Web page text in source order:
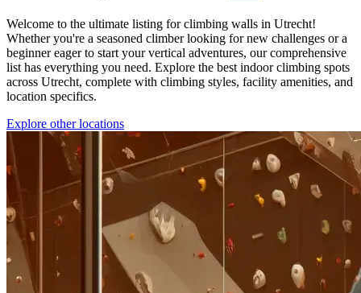
Welcome to the ultimate listing for climbing walls in Utrecht!
Whether you're a seasoned climber looking for new challenges or a
beginner eager to start your vertical adventures, our comprehensive
list has everything you need. Explore the best indoor climbing spots
across Utrecht, complete with climbing styles, facility amenities, and
location specifics.
Explore other locations